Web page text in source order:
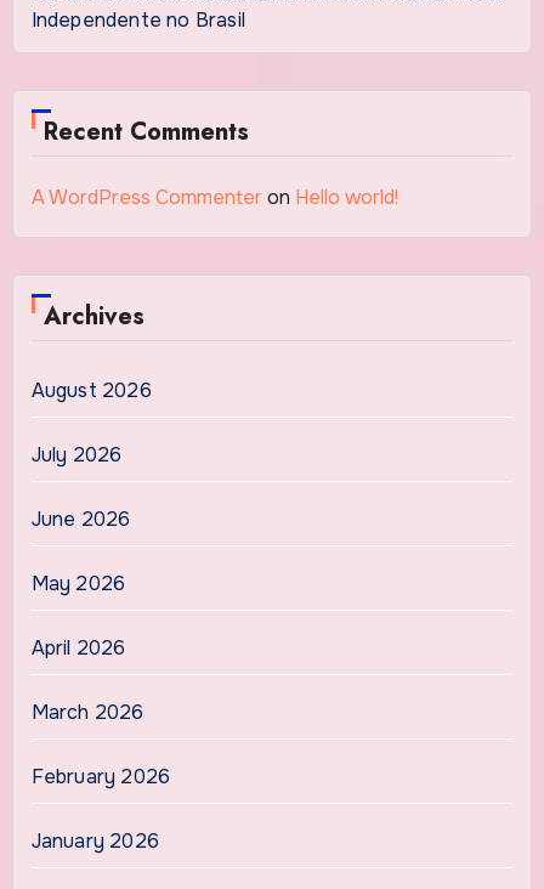
Independente no Brasil
Recent Comments
A WordPress Commenteron Hello world!
Archives
August 2026
July 2026
June 2026
May 2026
April 2026
March 2026
February 2026
January 2026